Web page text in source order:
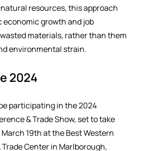
resources, this approach
economic growth and job
materials, rather than them
environmental strain.
2024
participating in the 2024
& Trade Show, set to take
19th at the Best Western
Trade Center in Marlborough,